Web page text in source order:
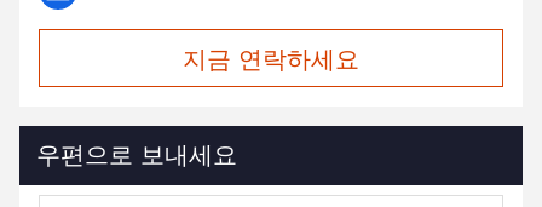
지금 연락하세요
우편으로 보내세요